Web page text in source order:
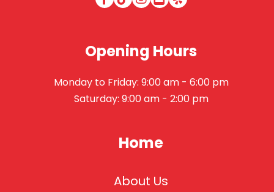
Opening Hours
Monday to Friday: 9:00 am - 6:00 pm
Saturday: 9:00 am - 2:00 pm
Home
About Us